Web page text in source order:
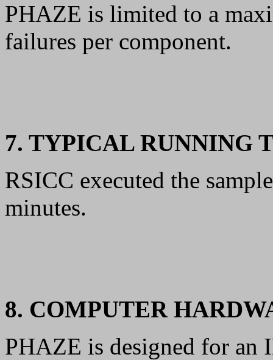
PHAZE is limited to a
failures per component.
7. TYPICAL RUNNING
RSICC executed the
minutes.
8. COMPUTER
PHAZE is designed for an